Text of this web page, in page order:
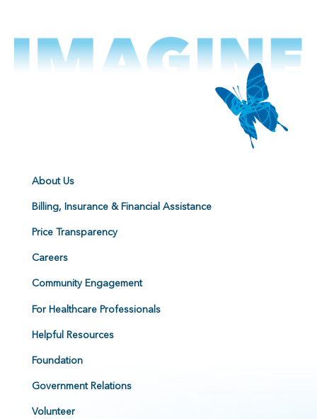
About Us
Billing, Insurance & Financial Assistance
Price Transparency
Careers
Community Engagement
For Healthcare Professionals
Helpful Resources
Foundation
Government Relations
Volunteer